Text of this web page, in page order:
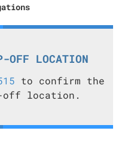
OFF LOCATION
to confirm the
off location.